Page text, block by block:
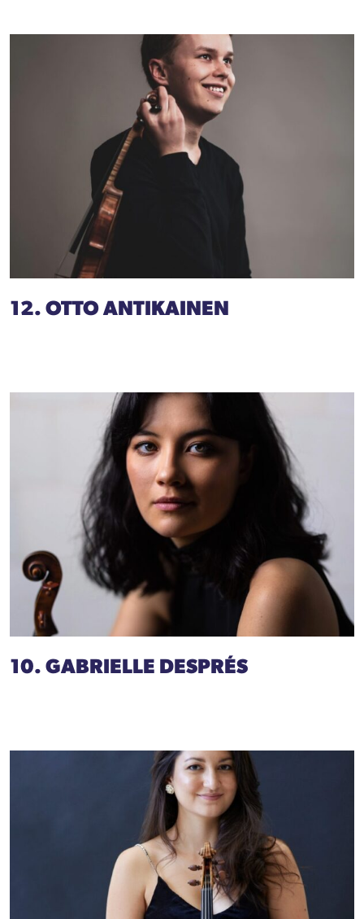
12. OTTO ANTIKAINEN
10. GABRIELLE DESPRÉS